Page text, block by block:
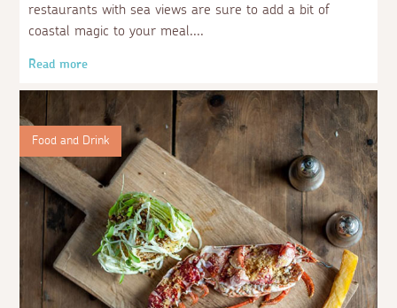
restaurants with sea views are sure to add a bit of
coastal magic to your meal.
Read more
Food and Drink